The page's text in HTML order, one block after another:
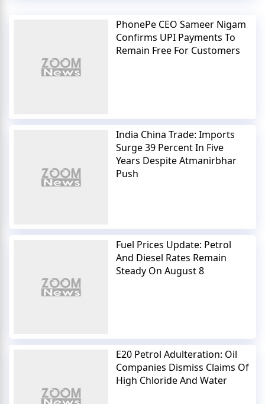
PhonePe CEO Sameer Nigam
Confirms UPI Payments To
Remain Free For Customers
India China Trade: Imports
Surge 39 Percent In Five
Years Despite Atmanirbhar
Push
Fuel Prices Update: Petrol
And Diesel Rates Remain
Steady On August 8
E20 Petrol Adulteration: Oil
Companies Dismiss Claims Of
High Chloride And Water